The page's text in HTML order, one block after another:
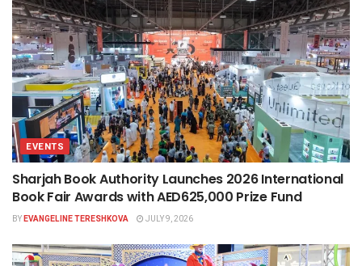
EVENTS
Sharjah Book Authority Launches 2026 International
Book Fair Awards with AED625,000 Prize Fund
BYEVANGELINE TERESHKOVA JULY 9, 2026